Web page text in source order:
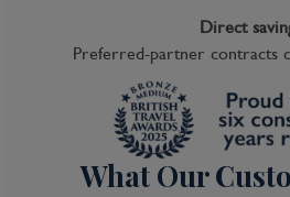
Direct
Preferred-partner contracts
What Our